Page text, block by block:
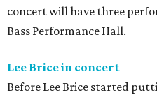
concert will have three
Bass Performance Hall.
Lee Brice in concert
Before Lee Brice started